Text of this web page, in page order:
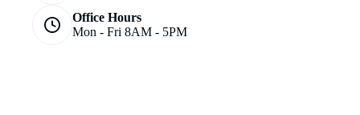
Office Hours
Mon - Fri 8AM - 5PM